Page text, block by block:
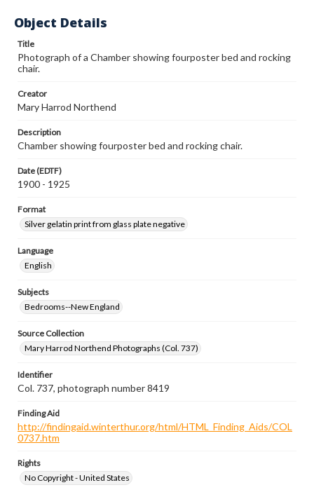
Object Details
Title
Photograph of a Chamber showing fourposter bed and rocking
chair.
Creator
Mary Harrod Northend
Description
Chamber showing fourposter bed and rocking chair.
Date (EDTF)
1900 - 1925
Format
Silver gelatin print from glass plate negative
Language
English
Subjects
Bedrooms--New England
Source Collection
Mary Harrod Northend Photographs (Col. 737)
Identifier
Col. 737, photograph number 8419
Finding Aid
http://findingaid.winterthur.org/html/HTML_Finding_Aids/COL
0737.htm
Rights
No Copyright - United States